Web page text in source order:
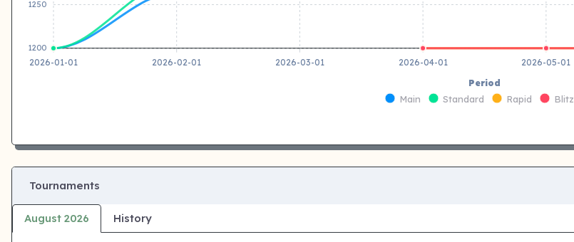
Main Standard Rapid Blitz
1250
1200
2026-01-01 2026-02-01 2026-03-01 2026-04-01 2026-05-01
Period
Tournaments
August 2026 History